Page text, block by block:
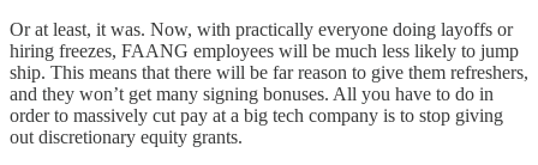
Or at least, it was. Now, with practically everyone doing layoffs or
hiring freezes, FAANG employees will be much less likely to jump
ship. This means that there will be far reason to give them refreshers,
and they won’t get many signing bonuses. All you have to do in
order to massively cut pay at a big tech company is to stop giving
out discretionary equity grants.